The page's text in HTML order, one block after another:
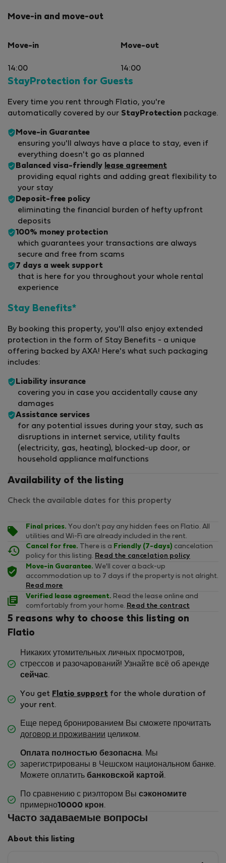
Move-in and move-out
Move-in
14:00
Move-out
14:00
StayProtection for Guests
Every time you rent through Flatio, you're
automatically covered by our StayProtection package.
Move-in Guarantee
ensuring you'll always have a place to stay, even if
everything doesn't go as planned
Balanced visa-friendly lease agreement
providing equal rights and adding great flexibility to
your stay
Deposit-free policy
eliminating the financial burden of hefty upfront
deposits
100% money protection
which guarantees your transactions are always
secure and free from scams
7 days a week support
that is here for you throughout your whole rental
experience
Stay Benefits*
By booking this property, you'll also enjoy extended
protection in the form of Stay Benefits - a unique
offering backed by AXA! Here's what such packaging
includes:
Liability insurance
covering you in case you accidentally cause any
damages
Assistance services
for any potential issues during your stay, such as
disruptions in internet service, utility faults
(electricity, gas, heating), blocked-up door, or
household appliance malfunctions
Availability of the listing
Check the available dates for this property
Final prices. You don't pay any hidden fees on Flatio. All
utilities and Wi-Fi are already included in the rent.
Cancel for free. There is a Friendly (7-days) cancelation
policy for this listing. Read the cancelation policy
Move-in Guarantee. We'll cover a back-up
accommodation up to 7 days if the property is not alright.
Read more
Verified lease agreement. Read the lease online and
comfortably from your home. Read the contract
5 reasons why to choose this listing on
Flatio
Никаких утомительных личных просмотров,
стрессов и разочарований! Узнайте всё об аренде
сейчас.
You get Flatio support for the whole duration of
your rent.
Еще перед бронированием Вы сможете прочитать
договор и проживании целиком.
Оплата полностью безопасна. Мы
зарегистрированы в Чешском национальном банке.
Можете оплатить банковской картой .
По сравнению с риэлтором Вы сэкономите
примерно10000 крон .
Часто задаваемые вопросы
About this listing